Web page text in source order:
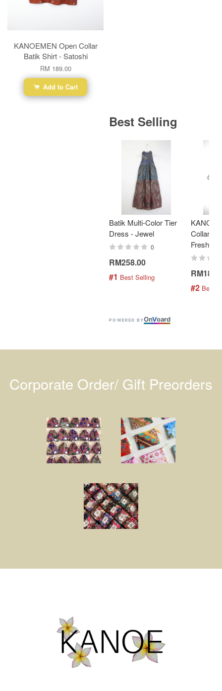
KANOEMEN Open Collar
Batik Shirt - Satoshi
RM 189.00
Add to Cart
Best Selling
Batik Multi-Color Tier
Dress - Jewel
0
RM258.00
#1 Best Selling
Collar
Fresh
#2 Best
POWERED BYOnVoard
Corporate Order/ Gift Preorders